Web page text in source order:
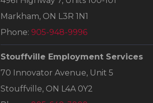
Markham, ON L3R 1N1
Phone: 905-948-9996
Stouffville Employment Services
70 Innovator Avenue, Unit 5
Stouffville, ON L4A 0Y2